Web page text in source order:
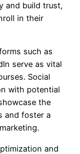
and build trust,
in their
such as
serve as vital
Social
with potential
the
and foster a
and